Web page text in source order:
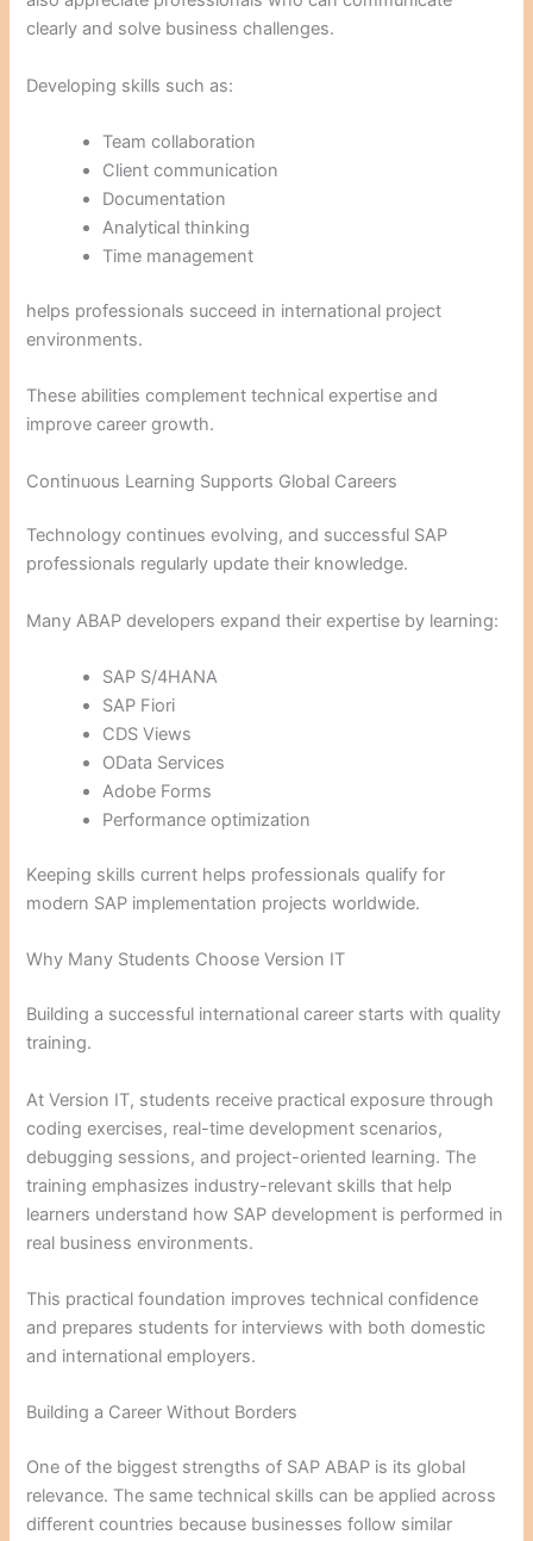
clearly and solve business challenges.
Developing skills such as:
Team collaboration
Client communication
Documentation
Analytical thinking
Time management
helps professionals succeed in international project
environments.
These abilities complement technical expertise and
improve career growth.
Continuous Learning Supports Global Careers
Technology continues evolving, and successful SAP
professionals regularly update their knowledge.
Many ABAP developers expand their expertise by learning:
SAP S/4HANA
SAP Fiori
CDS Views
OData Services
Adobe Forms
Performance optimization
Keeping skills current helps professionals qualify for
modern SAP implementation projects worldwide.
Why Many Students Choose Version IT
Building a successful international career starts with quality
training.
At Version IT, students receive practical exposure through
coding exercises, real-time development scenarios,
debugging sessions, and project-oriented learning. The
training emphasizes industry-relevant skills that help
learners understand how SAP development is performed in
real business environments.
This practical foundation improves technical confidence
and prepares students for interviews with both domestic
and international employers.
Building a Career Without Borders
One of the biggest strengths of SAP ABAP is its global
relevance. The same technical skills can be applied across
different countries because businesses follow similar